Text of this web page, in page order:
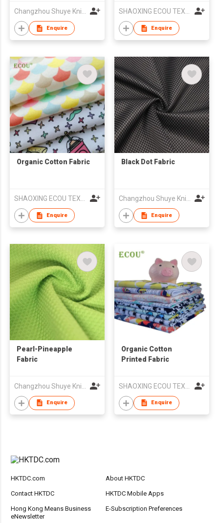
Enquire Enquire
Organic Cotton Fabric
SHAOXING ECOU TEXTILE CO.,LTD.
Enquire
Black Dot Fabric
Changzhou Shuye Knitting Co Ltd
Enquire
Pearl-Pineapple
Fabric
Enquire
Organic Cotton
Printed Fabric
Enquire
HKTDC.com About HKTDC
Contact HKTDC HKTDC Mobile Apps
Hong Kong Means Business
eNewsletter
E-Subscription Preferences